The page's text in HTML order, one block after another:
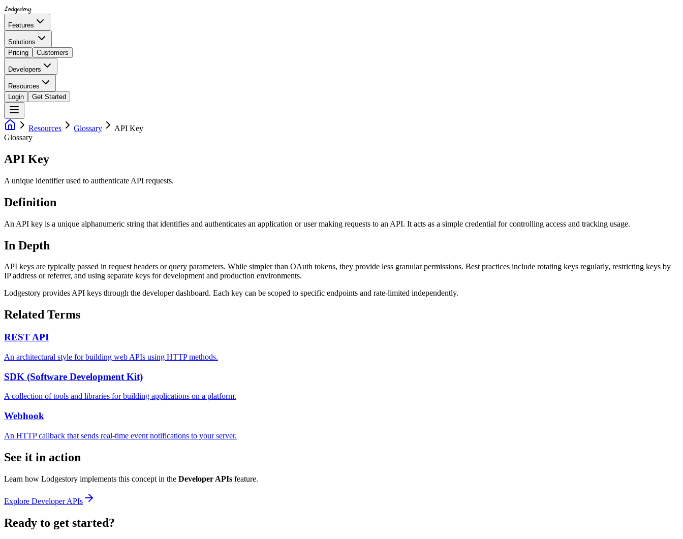
Lodgestory
Features
Solutions
Pricing
Customers
Developers
Resources
Login
Get Started
Resources Glossary
API Key
Glossary
API Key
A unique identifier used to authenticate API requests.
Definition
An API key is a unique alphanumeric string that identifies and authenticates an application or user making requests to an API. It acts as a simple credential for controlling access and tracking usage.
In Depth
API keys are typically passed in request headers or query parameters. While simpler than OAuth tokens, they provide less granular permissions. Best practices include rotating keys regularly, restricting keys by
IP address or referrer, and using separate keys for development and production environments.
Lodgestory provides API keys through the developer dashboard. Each key can be scoped to specific endpoints and rate-limited independently.
Related Terms
REST API
An architectural style for building web APIs using HTTP methods.
SDK (Software Development Kit)
A collection of tools and libraries for building applications on a platform.
Webhook
An HTTP callback that sends real-time event notifications to your server.
See it in action
Learn how Lodgestory implements this concept in the Developer APIs feature.
Explore Developer APIs
Ready to get started?